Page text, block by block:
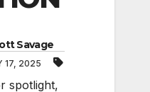
Savage
17, 2025
spotlight,